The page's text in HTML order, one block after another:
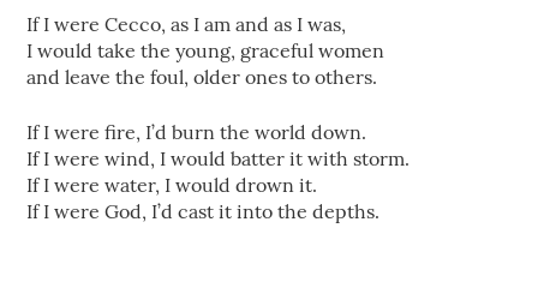
If I were Cecco, as I am and as I was,
I would take the young, graceful women
and leave the foul, older ones to others.
If I were fire, I’d burn the world down.
If I were wind, I would batter it with storm.
If I were water, I would drown it.
If I were God, I’d cast it into the depths.